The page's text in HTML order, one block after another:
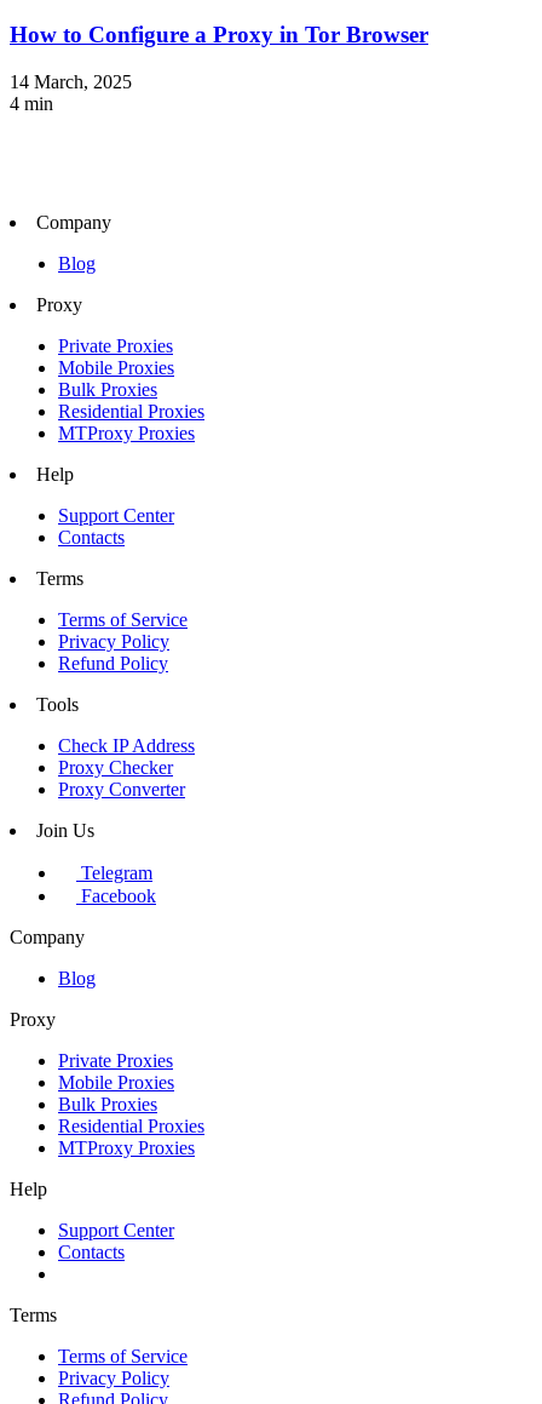
How to Configure a Proxy in Tor Browser
14 March, 2025
4 min
Company
Blog
Proxy
Private Proxies
Mobile Proxies
Bulk Proxies
Residential Proxies
MTProxy Proxies
Help
Support Center
Contacts
Terms
Terms of Service
Privacy Policy
Refund Policy
Tools
Check IP Address
Proxy Checker
Proxy Converter
Join Us
Telegram
Facebook
Company
Blog
Proxy
Private Proxies
Mobile Proxies
Bulk Proxies
Residential Proxies
MTProxy Proxies
Help
Support Center
Contacts
Terms
Terms of Service
Privacy Policy
Refund Policy